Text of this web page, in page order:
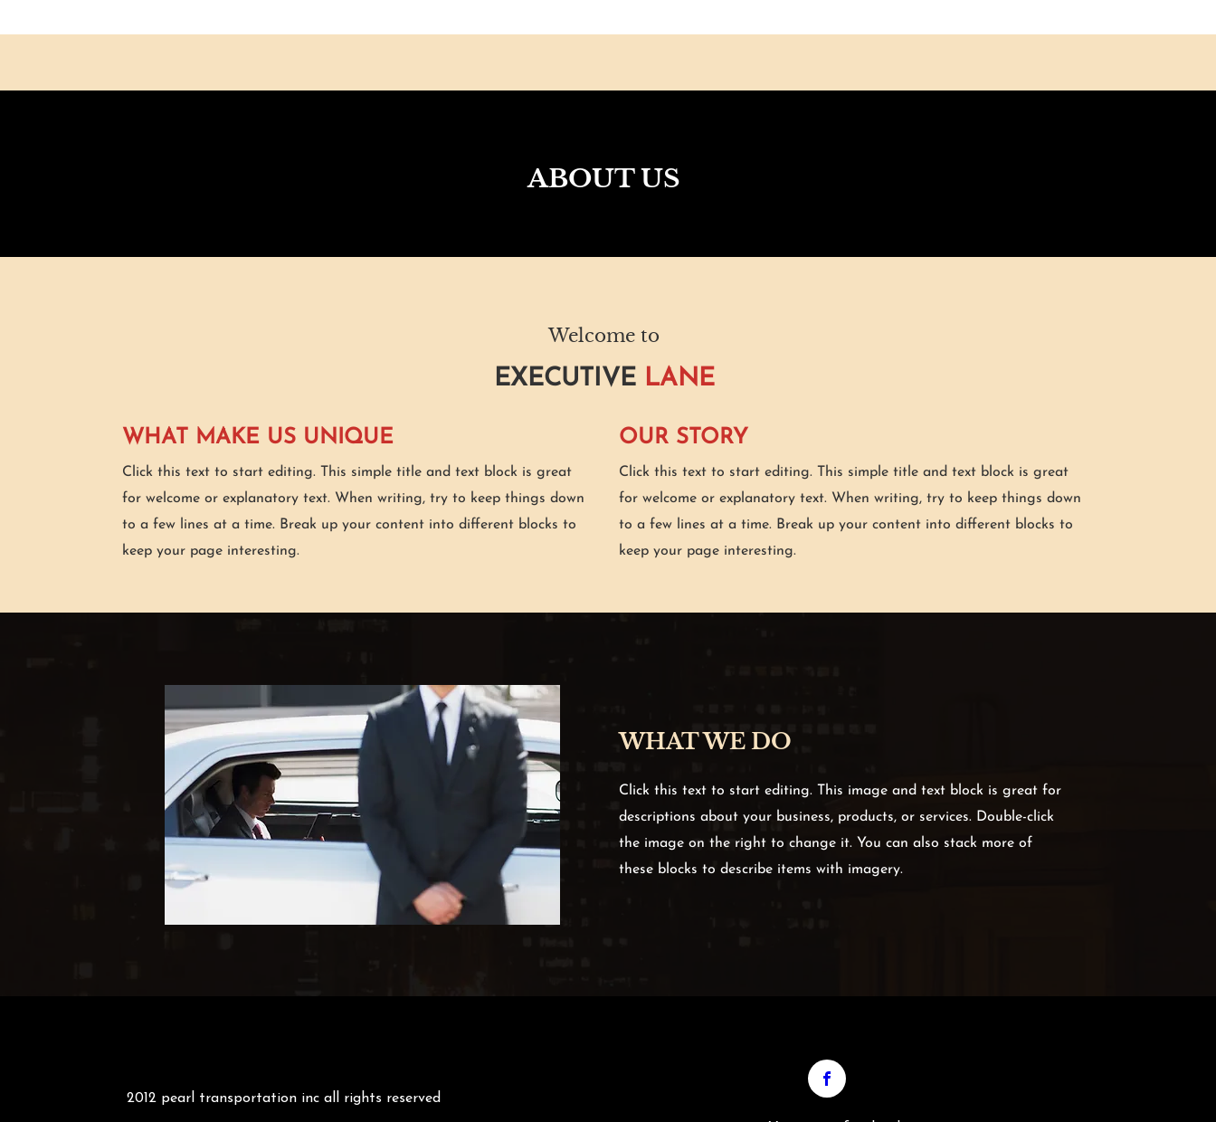
ABOUT US
Welcome to
EXECUTIVE LANE
WHAT MAKE US UNIQUE
Click this text to start editing. This simple title and text block is great
for welcome or explanatory text. When writing, try to keep things down
to a few lines at a time. Break up your content into different blocks to
keep your page interesting.
OUR STORY
Click this text to start editing. This simple title and text block is great
for welcome or explanatory text. When writing, try to keep things down
to a few lines at a time. Break up your content into different blocks to
keep your page interesting.
WHAT WE DO
Click this text to start editing. This image and text block is great for
descriptions about your business, products, or services. Double-click
the image on the right to change it. You can also stack more of
these blocks to describe items with imagery.
2012 pearl transportation inc all rights reserved